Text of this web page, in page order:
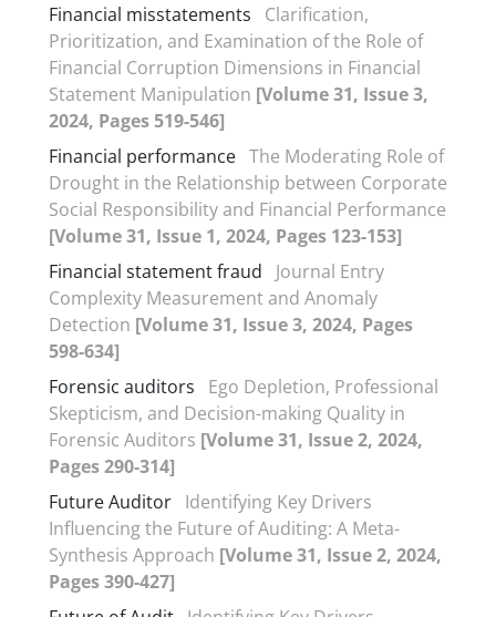
Financial misstatements
Clarification,
Prioritization, and Examination of the Role of
Financial Corruption Dimensions in Financial
Statement Manipulation [Volume 31, Issue 3,
2024, Pages 519-546]
Financial performance The Moderating Role of
Drought in the Relationship between Corporate
Social Responsibility and Financial Performance
[Volume 31, Issue 1, 2024, Pages 123-153]
Financial statement fraud
Journal Entry
Complexity Measurement and Anomaly
Detection [Volume 31, Issue 3, 2024, Pages
598-634]
Forensic auditors
Ego Depletion, Professional
Skepticism, and Decision-making Quality in
Forensic Auditors [Volume 31, Issue 2, 2024,
Pages 290-314]
Future Auditor Identifying Key Drivers
Influencing the Future of Auditing: A Meta-
Synthesis Approach [Volume 31, Issue 2, 2024,
Pages 390-427]